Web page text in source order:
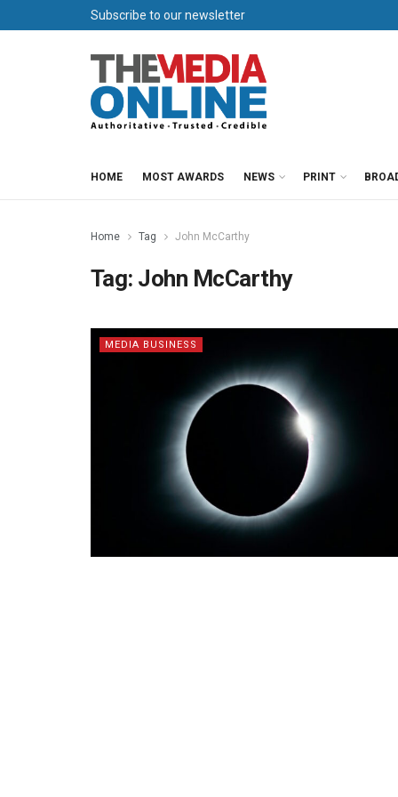
Subscribe to our newsletter
HOME MOST AWARDS NEWS PRINT
Home Tag John McCarthy
Tag: John McCarthy
MEDIA BUSINESS